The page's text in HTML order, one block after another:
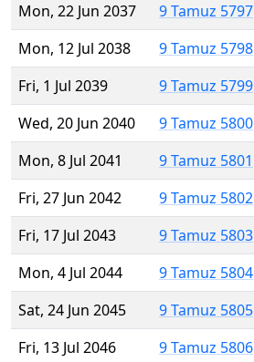
Mon, 22 Jun 2037
9 Tamuz 5797
Mon, 12 Jul 2038
9 Tamuz 5798
Fri, 1 Jul 2039
9 Tamuz 5799
Wed, 20 Jun 2040
9 Tamuz 5800
Mon, 8 Jul 2041
9 Tamuz 5801
Fri, 27 Jun 2042
9 Tamuz 5802
Fri, 17 Jul 2043
9 Tamuz 5803
Mon, 4 Jul 2044
9 Tamuz 5804
Sat, 24 Jun 2045
9 Tamuz 5805
Fri, 13 Jul 2046
9 Tamuz 5806